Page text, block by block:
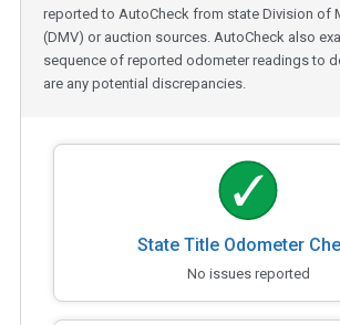
reported to AutoCheck from state Division of
(DMV) or auction sources. AutoCheck also
sequence of reported odometer readings to
are any potential discrepancies.
State Title Odometer
No issues reported